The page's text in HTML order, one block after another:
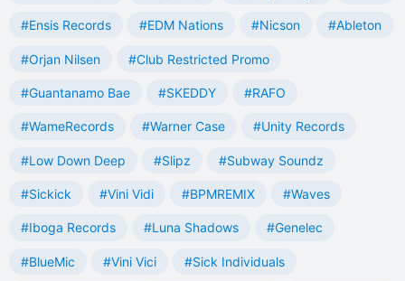
#Ensis Records #EDM Nations #Nicson #Ableton
#Orjan Nilsen #Club Restricted Promo
#Guantanamo Bae #SKEDDY #RAFO
#WameRecords #Warner Case #Unity Records
#Low Down Deep #Slipz #Subway Soundz
#Sickick #Vini Vidi #BPMREMIX #Waves
#Iboga Records #Luna Shadows #Genelec
#BlueMic #Vini Vici #Sick Individuals